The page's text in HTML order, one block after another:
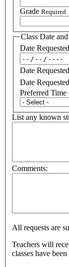
Grade Required
Class Date
Date
Date
Date
Preferred
List any known
Comments:
All requests are
Teachers will
classes have